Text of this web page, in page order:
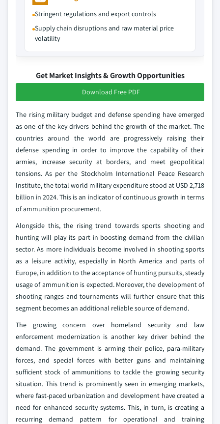
Stringent regulations and export controls
Supply chain disruptions and raw material price
volatility
Get Market Insights & Growth Opportunities
Download Free PDF
The rising military budget and defense spending have emerged
as one of the key drivers behind the growth of the market. The
countries around the world are progressively raising their
defense spending in order to improve the capability of their
armies, increase security at borders, and meet geopolitical
tensions. As per the Stockholm International Peace Research
Institute, the total world military expenditure stood at USD 2,718
billion in 2024. This is an indicator of continuous growth in terms
of ammunition procurement.
Alongside this, the rising trend towards sports shooting and
hunting will play its part in boosting demand from the civilian
sector. As more individuals become involved in shooting sports
as a leisure activity, especially in North America and parts of
Europe, in addition to the acceptance of hunting pursuits, steady
usage of ammunition is expected. Moreover, the development of
shooting ranges and tournaments will further ensure that this
segment becomes an additional reliable source of demand.
The growing concern over homeland security and law
enforcement modernization is another key driver behind the
demand. The government is arming their police, para-military
forces, and special forces with better guns and maintaining
sufficient stock of ammunitions to tackle the growing security
situation. This trend is prominently seen in emerging markets,
where fast-paced urbanization and development have created a
need for enhanced security systems. This, in turn, is creating a
recurring demand pattern for operational and training